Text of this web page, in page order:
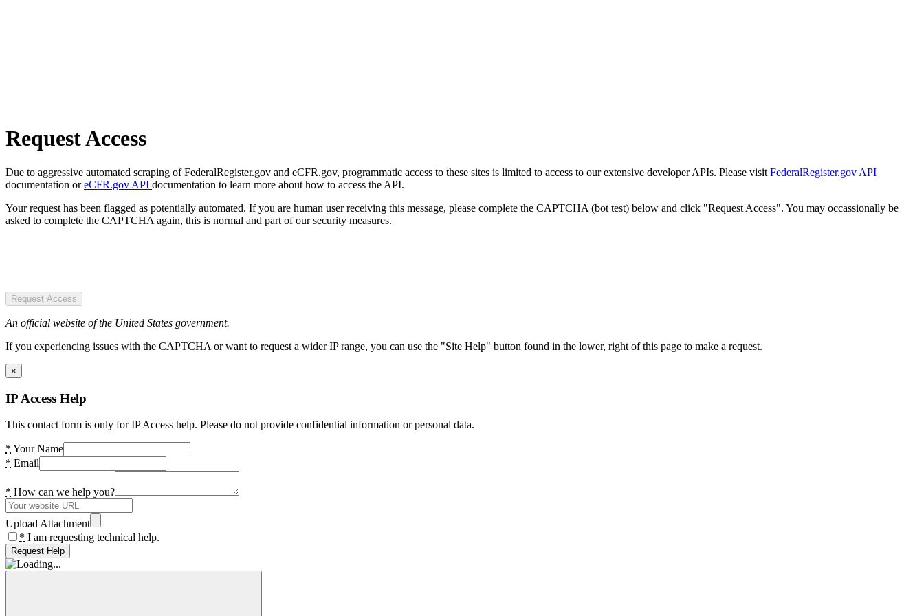
Request Access
Due to aggressive automated scraping of FederalRegister.gov and eCFR.gov, programmatic access to these sites is limited to access to our extensive developer APIs. Please visit FederalRegister.gov API
documentation oreCFR.gov API documentation to learn more about how to access the API.
Your request has been flagged as potentially automated. If you are human user receiving this message, please complete the CAPTCHA (bot test) below and click "Request Access". You may occassionally be
asked to complete the CAPTCHA again, this is normal and part of our security measures.
Request Access
An official website of the United States government.
If you experiencing issues with the CAPTCHA or want to request a wider IP range, you can use the "Site Help" button found in the lower, right of this page to make a request.
×
IP Access Help
This contact form is only for IP Access help. Please do not provide confidential information or personal data.
* Your Name
* Email
* How can we help you?
Upload Attachment
* I am requesting technical help.